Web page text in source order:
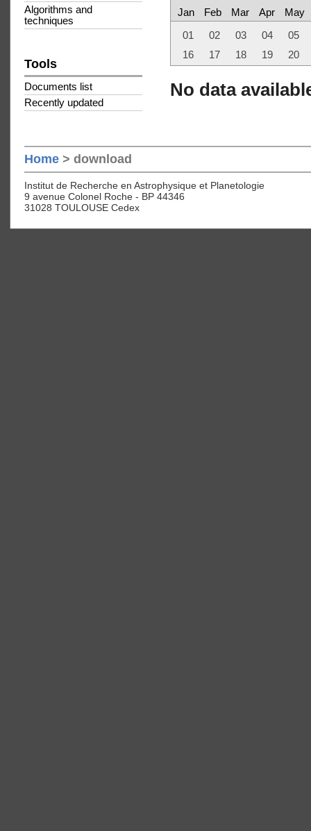
Algorithms and
techniques
Tools
Documents list
Recently updated
Jan Feb Mar Apr May
01 02 03 04
05
16
17 18 19 20
No data
Home > download
Institut de Recherche en Astrophysique et Planetologie
9 avenue Colonel Roche - BP 44346
31028 TOULOUSE Cedex